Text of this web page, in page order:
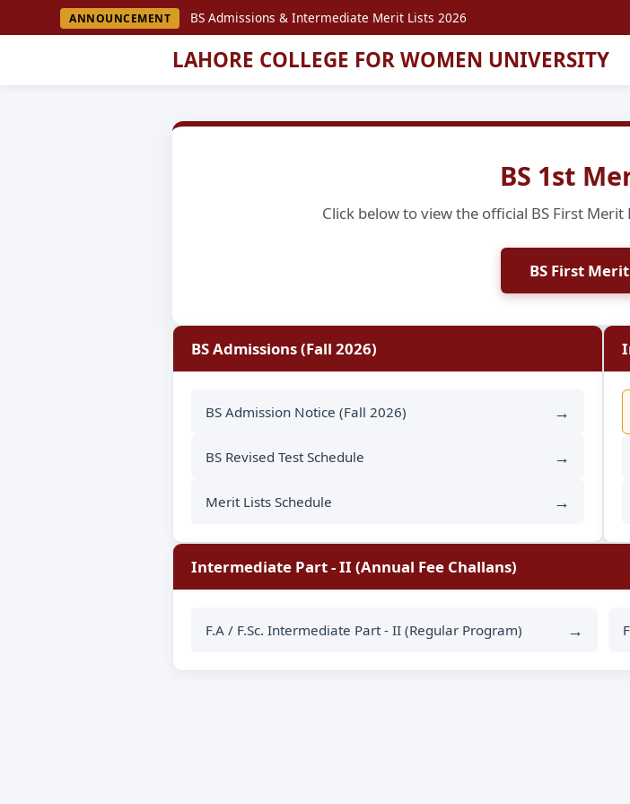
ANNOUNCEMENT BS Admissions & Intermediate Merit Lists 2026
LAHORE COLLEGE FOR WOMEN UNIVERSITY
BS 1st
Click below to view the official BS First
BS First
BS Admissions (Fall 2026)
BS Admission Notice (Fall 2026) →
BS Revised Test Schedule →
Merit Lists Schedule →
Intermediate Part - II (Annual Fee Challans)
F.A / F.Sc. Intermediate Part - II (Regular Program) →